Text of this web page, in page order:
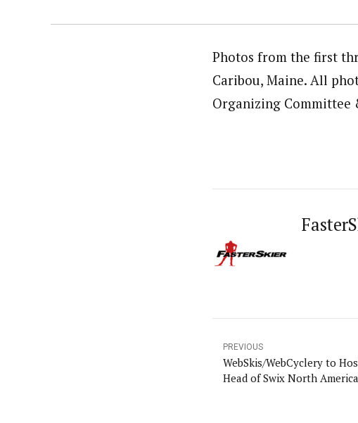
Photos from the first
Caribou, Maine. All
Organizing Committee
PREVIOUS
WebSkis/WebCyclery to
Head of Swix North